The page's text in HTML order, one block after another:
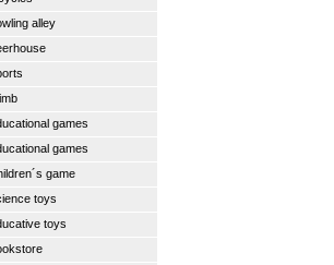
alley
games
games
game
toys
toys